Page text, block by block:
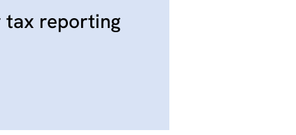
tax reporting